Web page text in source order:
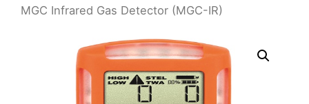
MGC Infrared Gas Detector (MGC-IR)